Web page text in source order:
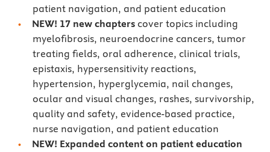
patient navigation, and patient education
NEW! 17 new chapters cover topics including
myelofibrosis, neuroendocrine cancers, tumor
treating fields, oral adherence, clinical trials,
epistaxis, hypersensitivity reactions,
hypertension, hyperglycemia, nail changes,
ocular and visual changes, rashes, survivorship,
quality and safety, evidence-based practice,
nurse navigation, and patient education
NEW! Expanded content on patient education